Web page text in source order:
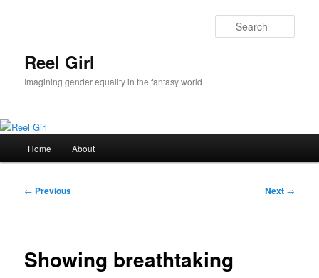
Reel Girl
Imagining gender equality in the fantasy world
Home About
Post
← Previous Next →
Showing breathtaking